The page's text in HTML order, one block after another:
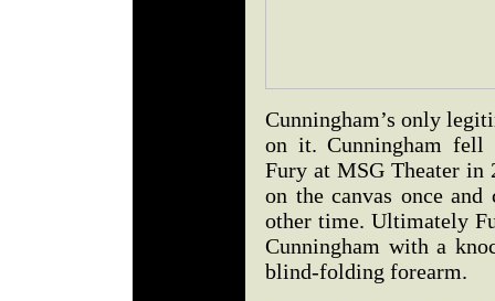
Cunningham’s only
on it. Cunningham fell
Fury at MSG Theater in
on the canvas once
other time. Ultimately
Cunningham with a
blind-folding forearm.